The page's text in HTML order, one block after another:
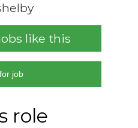
like this
job
role